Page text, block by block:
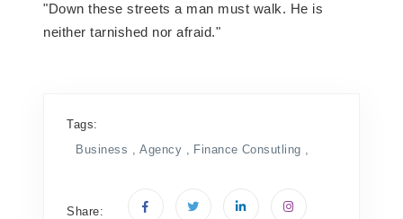
"Down these streets a man must walk. He is
neither tarnished nor afraid."
Tags:
Business , Agency , Finance Consutling ,
Share: